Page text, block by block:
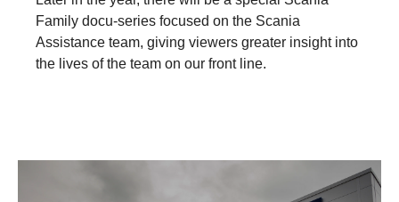
Family docu-series focused on the Scania
Assistance team, giving viewers greater insight into
the lives of the team on our front line.